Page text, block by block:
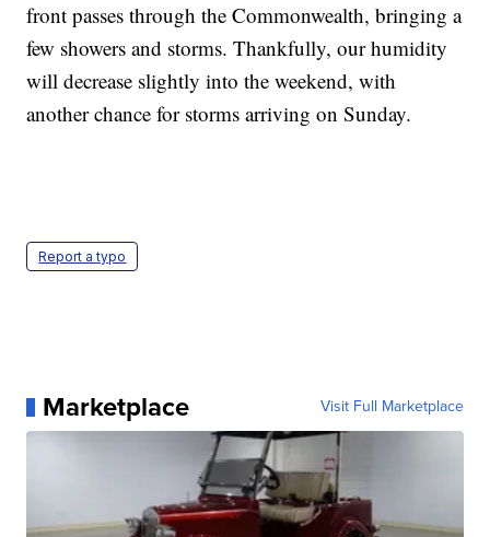
front passes through the Commonwealth, bringing a
few showers and storms. Thankfully, our humidity
will decrease slightly into the weekend, with
another chance for storms arriving on Sunday.
Report a typo
Marketplace Visit Full Marketplace